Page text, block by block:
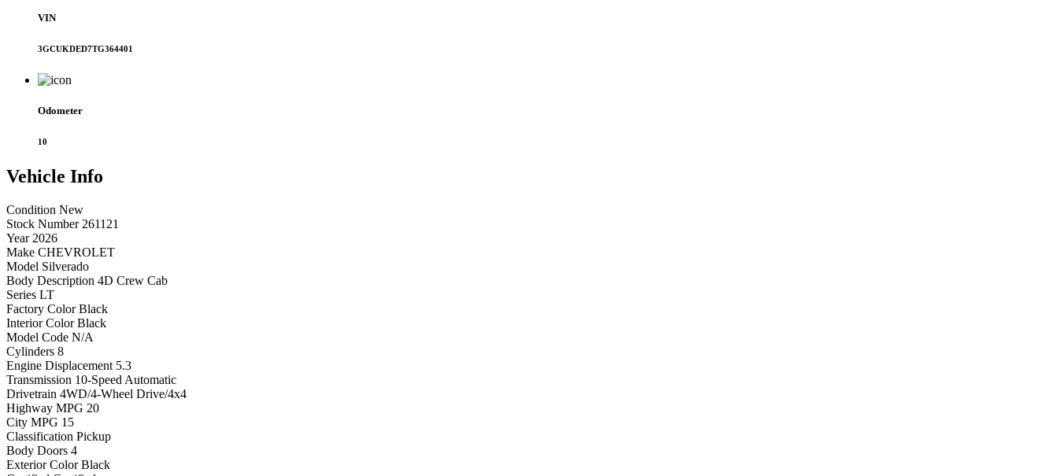
VIN
3GCUKDED7TG364401
Odometer
10
Vehicle Info
Condition New
Stock Number 261121
Year 2026
Make CHEVROLET
Model Silverado
Body Description 4D Crew Cab
Series LT
Factory Color Black
Interior Color Black
Model Code N/A
Cylinders 8
Engine Displacement 5.3
Transmission 10-Speed Automatic
Drivetrain 4WD/4-Wheel Drive/4x4
Highway MPG 20
City MPG 15
Classification Pickup
Body Doors 4
Exterior Color Black